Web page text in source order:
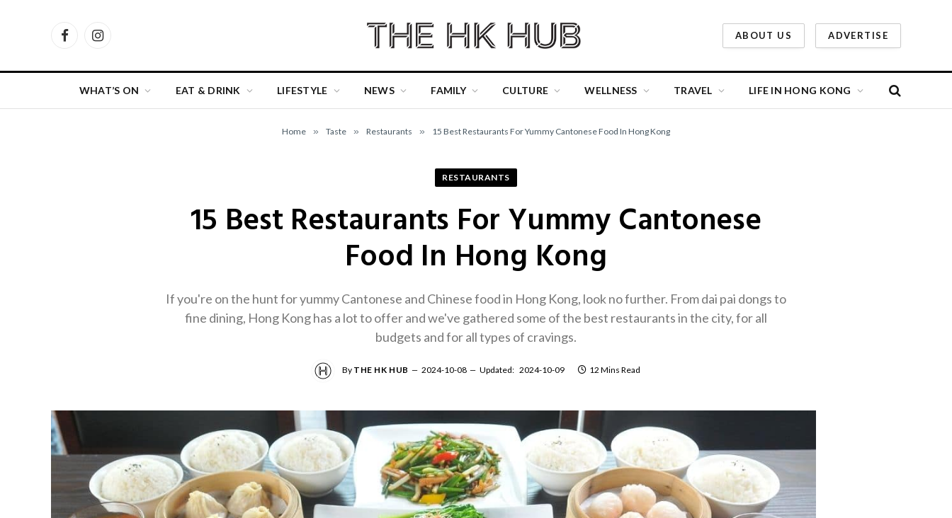
FacebookInstagram
ABOUT US ADVERTISE
WHAT’S ON EAT & DRINK LIFESTYLE NEWS FAMILY CULTURE WELLNESS TRAVEL LIFE IN HONG KONG
Home » Taste » Restaurants » 15 Best Restaurants For Yummy Cantonese Food In Hong Kong
RESTAURANTS
15 Best Restaurants For Yummy Cantonese
Food In Hong Kong
If you're on the hunt for yummy Cantonese and Chinese food in Hong Kong, look no further. From dai pai dongs to
fine dining, Hong Kong has a lot to offer and we've gathered some of the best restaurants in the city, for all
budgets and for all types of cravings.
By THE HK HUB 2024-10-08 Updated: 2024-10-09 12 Mins Read